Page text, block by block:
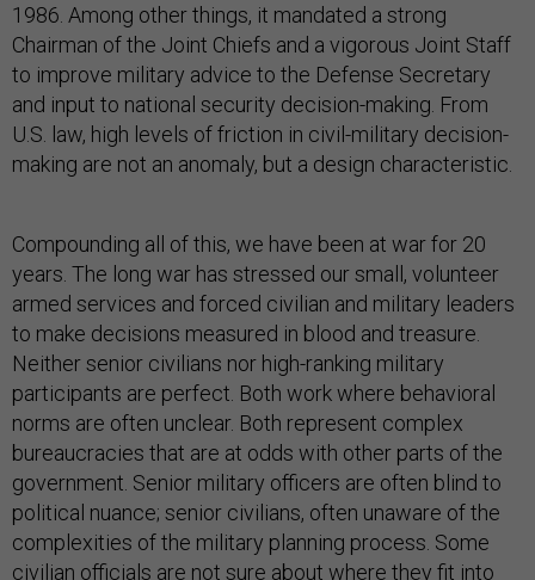
1986. Among other things, it mandated a strong
Chairman of the Joint Chiefs and a vigorous Joint Staff
to improve military advice to the Defense Secretary
and input to national security decision-making. From
U.S. law, high levels of friction in civil-military decision-
making are not an anomaly, but a design characteristic.
Compounding all of this, we have been at war for 20
years. The long war has stressed our small, volunteer
armed services and forced civilian and military leaders
to make decisions measured in blood and treasure.
Neither senior civilians nor high-ranking military
participants are perfect. Both work where behavioral
norms are often unclear. Both represent complex
bureaucracies that are at odds with other parts of the
government. Senior military officers are often blind to
political nuance; senior civilians, often unaware of the
complexities of the military planning process. Some
civilian officials are not sure about where they fit into